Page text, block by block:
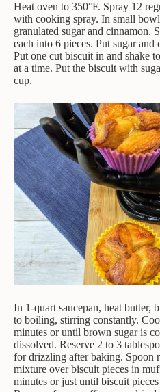
Heat oven to 350°F. Spray 12
with cooking spray. In small
granulated sugar and cinnamon.
each into 6 pieces. Put sugar and
Put one cut biscuit in and shake
at a time. Put the biscuit with
cup.
In 1-quart saucepan, heat butter,
to boiling, stirring constantly.
minutes or until brown sugar is
dissolved. Reserve 2 to 3
for drizzling after baking. Spoon
mixture over biscuit pieces in
minutes or just until biscuit